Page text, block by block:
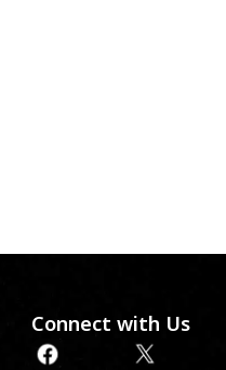
Connect with Us